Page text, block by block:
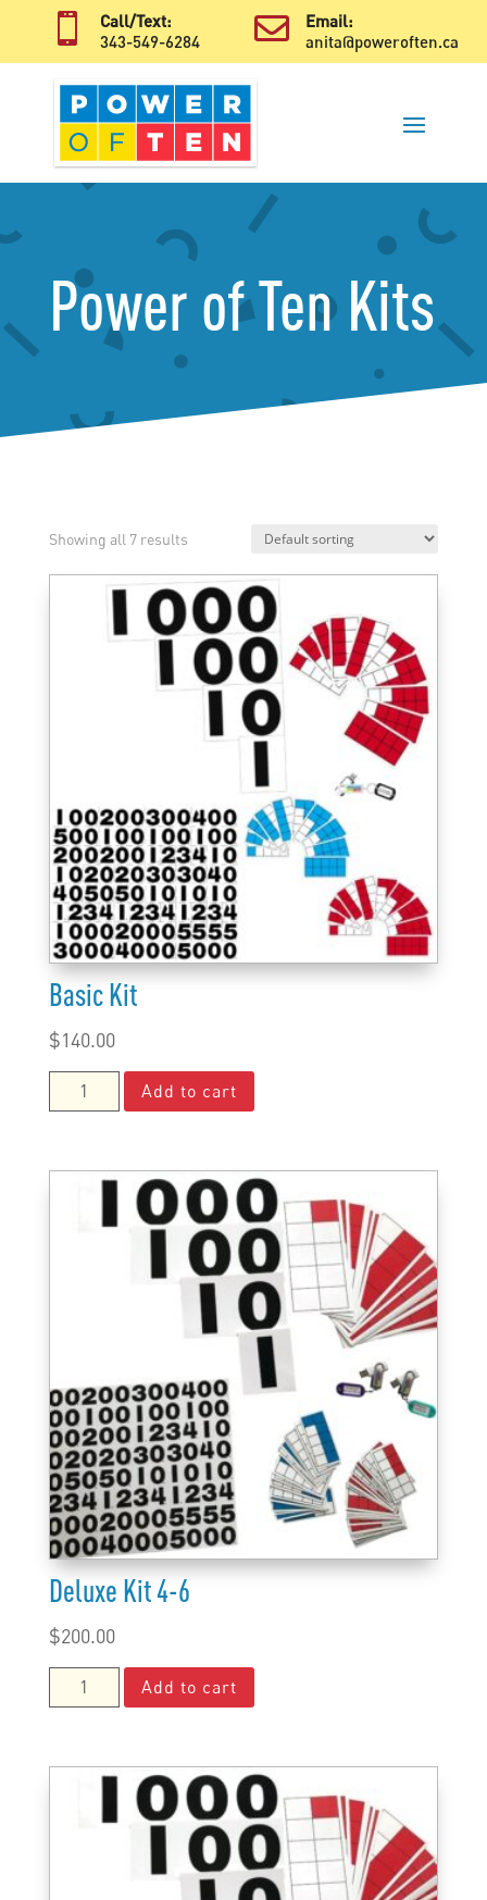

Call/Text:
343-549-6284

Email:
anita@poweroften.ca
Power of Ten Kits
Showing all 7 results
Basic Kit
$140.00
Basic
Kit
Add to cart
Deluxe Kit 4-6
$200.00
Deluxe
Kit
6
Add to cart